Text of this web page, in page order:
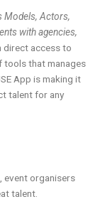
Models, Actors,
with agencies,
direct access to
tools that manages
App is making it
talent for any
event organisers
talent.